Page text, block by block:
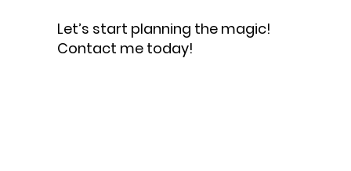
Let’s start planning the magic!
Contact me today!